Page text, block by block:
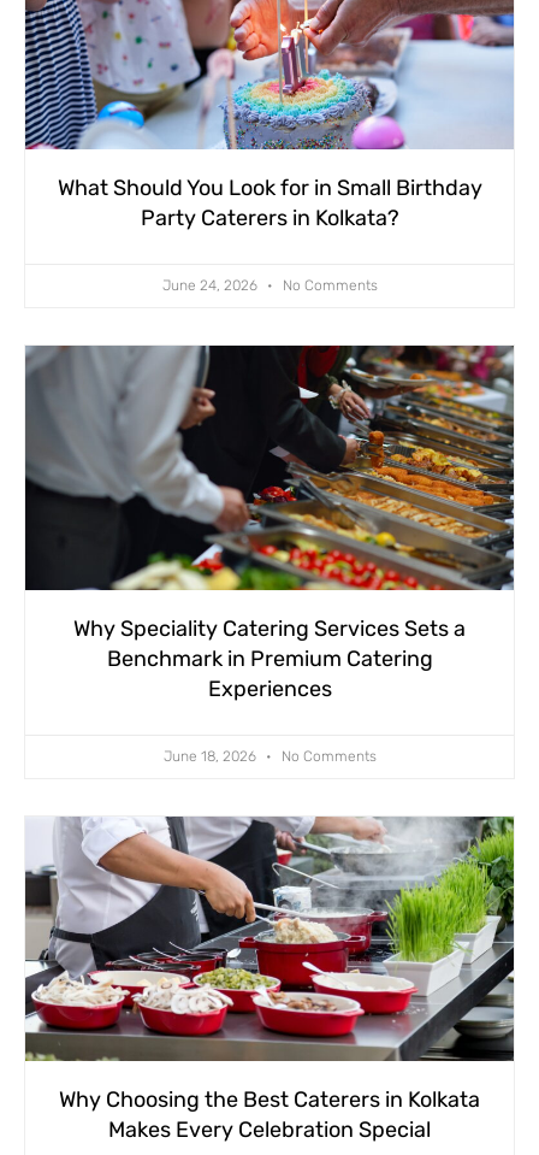
What Should You Look for in Small Birthday
Party Caterers in Kolkata?
June 24, 2026 No Comments
Why Speciality Catering Services Sets a
Benchmark in Premium Catering
Experiences
June 18, 2026 No Comments
Why Choosing the Best Caterers in Kolkata
Makes Every Celebration Special